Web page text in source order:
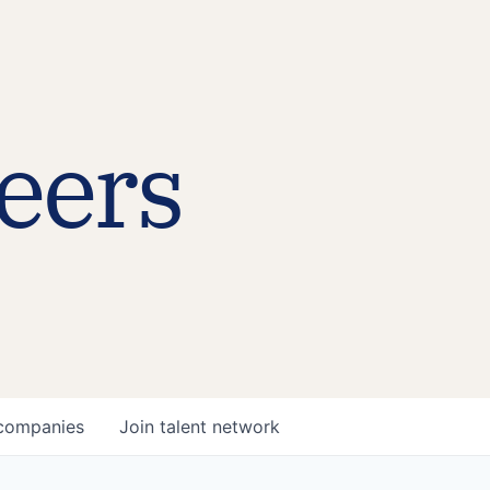
Join talent network